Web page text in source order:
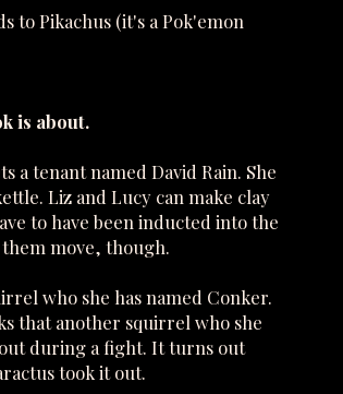
to Pikachus (it's a Pok'emon
is about.
a tenant named David Rain. She
Liz and Lucy can make clay
to have been inducted into the
move, though.
who she has named Conker.
that another squirrel who she
during a fight. It turns out
took it out.